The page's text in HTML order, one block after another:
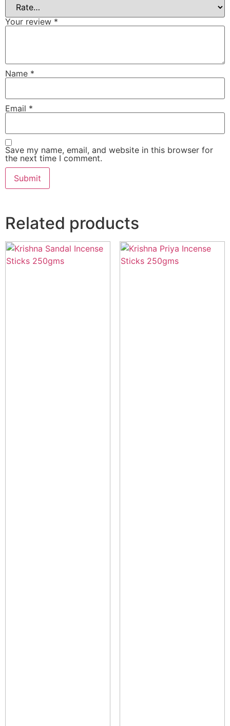
Your review *
Name *
Email *
Save my name, email, and website in this browser for
the next time I comment.
Related products